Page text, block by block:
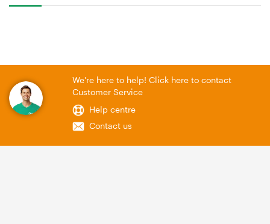
We're here to help! Click here to contact
Customer Service
Help centre
Contact us